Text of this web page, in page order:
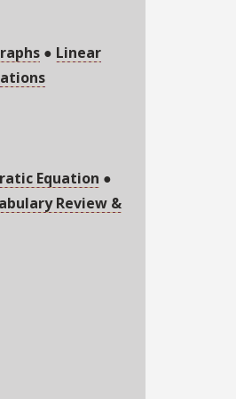
● Linear
Equation ●
Review &